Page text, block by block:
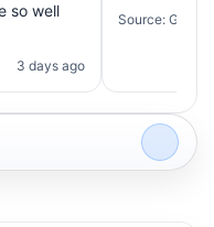
so well
3 days ago
Source: Google